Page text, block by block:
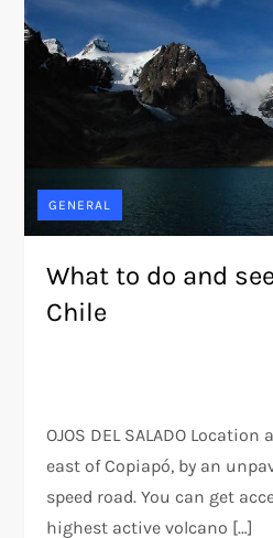
GENERAL
What to do and
Chile
OJOS DEL SALADO
east of Copiapó, by an
speed road. You can get
highest active volcano […]